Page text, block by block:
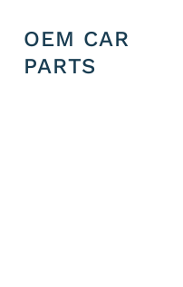
OEM CAR
PARTS